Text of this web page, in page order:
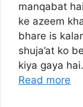
manqabat
ke azeem
bhare is
shuja’at ko
kiya gaya
Read more